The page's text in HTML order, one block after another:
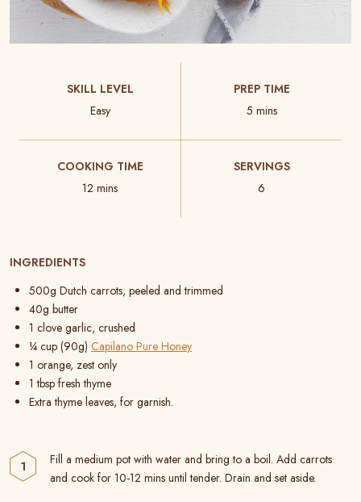
SKILL LEVEL
Easy
PREP TIME
5 mins
COOKING TIME
12 mins
SERVINGS
6
INGREDIENTS
500g Dutch carrots, peeled and trimmed
40g butter
1 clove garlic, crushed
¼ cup (90g) Capilano Pure Honey
1 orange, zest only
1 tbsp fresh thyme
Extra thyme leaves, for garnish.
Fill a medium pot with water and bring to a boil. Add carrots
and cook for 10-12 mins until tender. Drain and set aside.